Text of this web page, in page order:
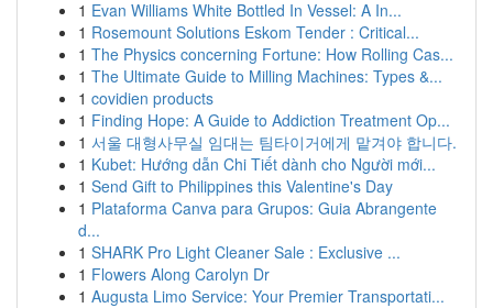
1 Evan Williams White Bottled In Vessel: A In...
1 Rosemount Solutions Eskom Tender : Critical...
1 The Physics concerning Fortune: How Rolling Cas...
1 The Ultimate Guide to Milling Machines: Types &...
1 covidien products
1 Finding Hope: A Guide to Addiction Treatment Op...
1 서울 대형사무실 임대는 팀타이거에게 맡겨야 합니다.
1 Kubet: Hướng dẫn Chi Tiết dành cho Người mới...
1 Send Gift to Philippines this Valentine's Day
1 Plataforma Canva para Grupos: Guia Abrangente
d...
1 SHARK Pro Light Cleaner Sale : Exclusive ...
1 Flowers Along Carolyn Dr
1 Augusta Limo Service: Your Premier Transportati...